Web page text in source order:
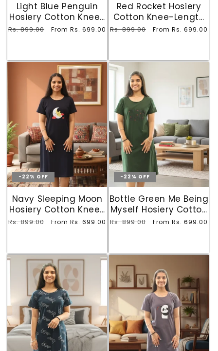
Light Blue Penguin
Hosiery Cotton Knee-
Length Short Nighty
Regular
Rs. 899.00
Sale
From Rs. 699.00
Red Rocket Hosiery
Cotton Knee-Length
Short Nighty with
Regular
Rs. 899.00
Sale
From Rs. 699.00
-22% OFF
Navy Sleeping Moon
Hosiery Cotton Knee-
Length Short Nighty
Regular
Rs. 899.00
Sale
From Rs. 699.00
-22% OFF
Bottle Green Me Being
Myself Hosiery Cotton
Knee-Length Short
Regular
Rs. 899.00
Sale
From Rs. 699.00